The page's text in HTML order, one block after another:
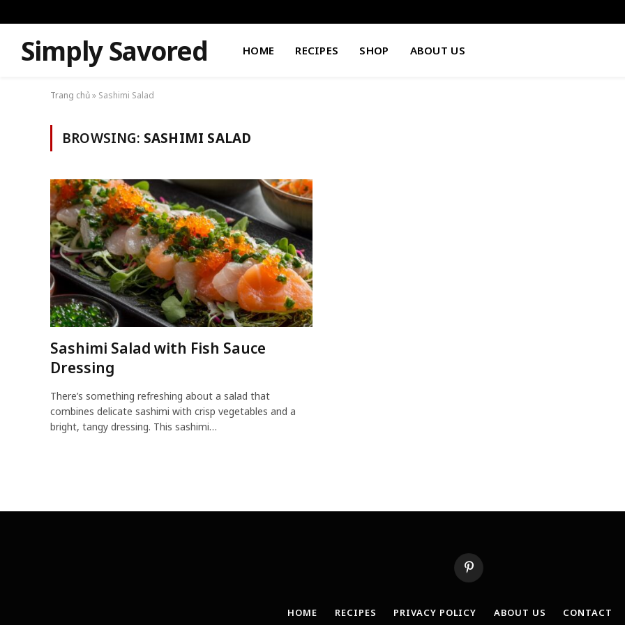
Simply Savored HOME RECIPES SHOP ABOUT US
Trang chủ» Sashimi Salad
BROWSING: SASHIMI SALAD
Sashimi Salad with Fish Sauce
Dressing
There’s something refreshing about a salad that
combines delicate sashimi with crisp vegetables and a
bright, tangy dressing. This sashimi…
Pinterest
HOME RECIPES PRIVACY POLICY ABOUT US CONTACT